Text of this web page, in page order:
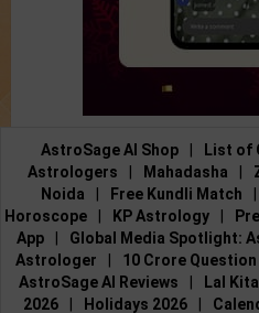
AstroSage AI Shop List of
Astrologers
Mahadasha
Noida
Free Kundli Match
Horoscope
KP Astrology
App
Global Media Spotlight:
Astrologer
10 Crore
AstroSage AI Reviews
Lal
2026
Holidays 2026